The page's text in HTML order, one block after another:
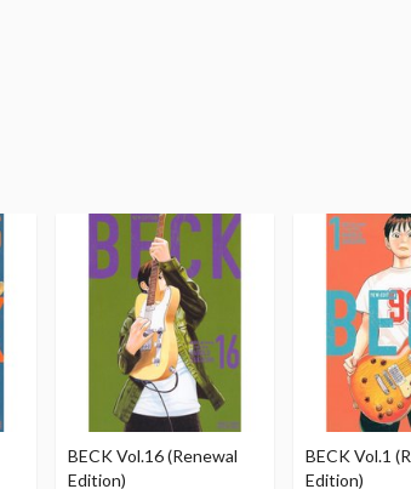
BECK Vol.16 (Renewal
Edition)
BECK Vol.1
Edition)